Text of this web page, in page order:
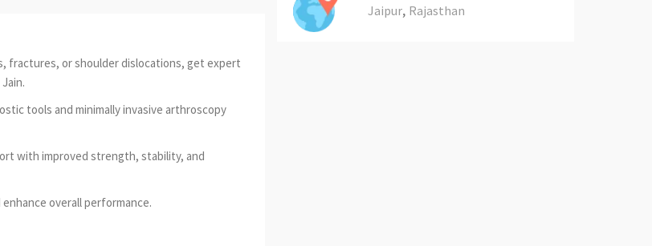
fractures, or shoulder dislocations, get expert
tools and minimally invasive arthroscopy
with improved strength, stability, and
overall performance.
Jaipur, Rajasthan